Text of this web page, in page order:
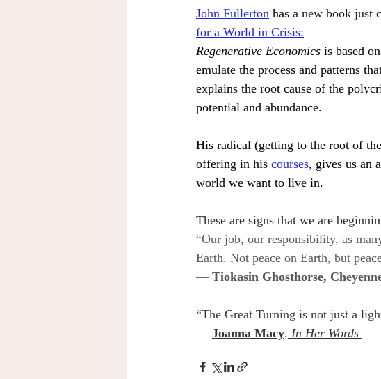
John Fullerton has a new book just
for a World in Crisis:
Regenerative Economics is based
emulate the process and patterns
explains the root cause of the
potential and abundance.
His radical (getting to the root of
offering in his courses, gives us an
world we want to live in.
These are signs that we are
“Our job, our responsibility, as
Earth. Not peace on Earth, but
— Tiokasin Ghosthorse,
“The Great Turning is not just a
— Joanna Macy, In Her Words